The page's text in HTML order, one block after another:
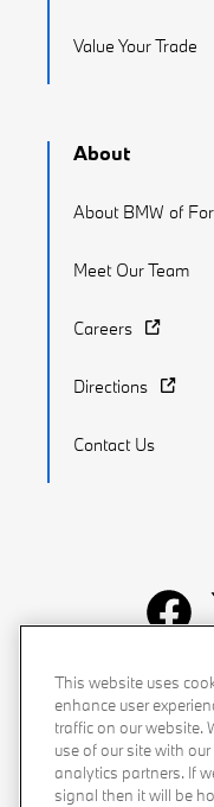
Value Your Trade
About
About BMW of
Meet Our Team
Careers
Directions
Contact Us
Recalls Privacy
Accessibility
This website uses
enhance user
traffic on our website.
use of our site with
analytics partners. If
signal then it will be